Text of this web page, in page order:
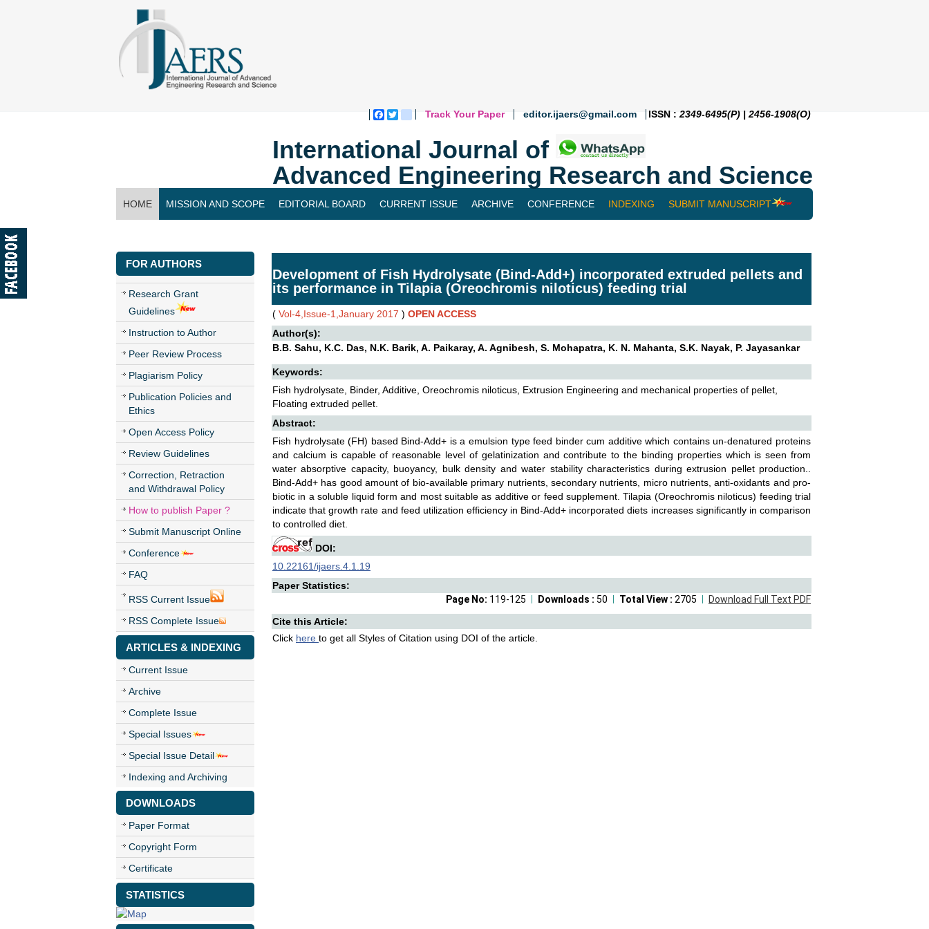
Facebook
Twitterblogger_post
Track Your Paper editor.ijaers@gmail.com ISSN : 2349-6495(P) | 2456-1908(O)
International Journal of
Advanced Engineering Research and Science
HOME MISSION AND SCOPE EDITORIAL BOARD CURRENT ISSUE ARCHIVE CONFERENCE INDEXING SUBMIT MANUSCRIPT
FOR AUTHORS
Research Grant
Guidelines
Instruction to Author
Peer Review Process
Plagiarism Policy
Publication Policies and
Ethics
Open Access Policy
Review Guidelines
Correction, Retraction
and Withdrawal Policy
How to publish Paper ?
Submit Manuscript Online
Conference
FAQ
RSS Current Issue
RSS Complete Issue
ARTICLES & INDEXING
Current Issue
Archive
Complete Issue
Special Issues
Special Issue Detail
Indexing and Archiving
DOWNLOADS
Paper Format
Copyright Form
Certificate
STATISTICS
Development of Fish Hydrolysate (Bind-Add+) incorporated extruded pellets and
its performance in Tilapia (Oreochromis niloticus) feeding trial
( Vol-4,Issue-1,January 2017 ) OPEN ACCESS
Author(s):
B.B. Sahu, K.C. Das, N.K. Barik, A. Paikaray, A. Agnibesh, S. Mohapatra, K. N. Mahanta, S.K. Nayak, P. Jayasankar
Keywords:
Fish hydrolysate, Binder, Additive, Oreochromis niloticus, Extrusion Engineering and mechanical properties of pellet,
Floating extruded pellet.
Abstract:
Fish hydrolysate (FH) based Bind-Add+ is a emulsion type feed binder cum additive which contains un-denatured proteins
and calcium is capable of reasonable level of gelatinization and contribute to the binding properties which is seen from
water absorptive capacity, buoyancy, bulk density and water stability characteristics during extrusion pellet production..
Bind-Add+ has good amount of bio-available primary nutrients, secondary nutrients, micro nutrients, anti-oxidants and pro-
biotic in a soluble liquid form and most suitable as additive or feed supplement. Tilapia (Oreochromis niloticus) feeding trial
indicate that growth rate and feed utilization efficiency in Bind-Add+ incorporated diets increases significantly in comparison
to controlled diet.
DOI:
10.22161/ijaers.4.1.19
Paper Statistics:
Download Full Text PDF
Total View : 2705
Downloads : 50
Page No: 119-125
Cite this Article:
Click here to get all Styles of Citation using DOI of the article.